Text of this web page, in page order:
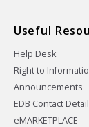
Useful
Help Desk
Right to
Announcements
EDB Contact
eMARKETPLACE